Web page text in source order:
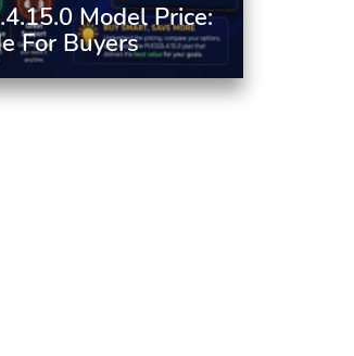
Model Price:
For Buyers